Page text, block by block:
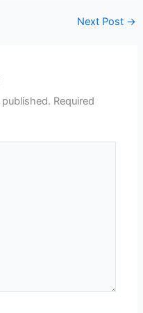
Next Post →
Required